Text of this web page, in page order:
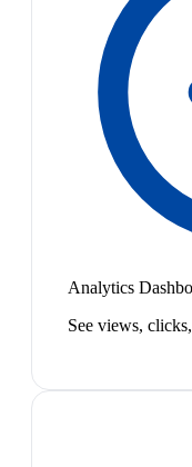
Analytics
See views,